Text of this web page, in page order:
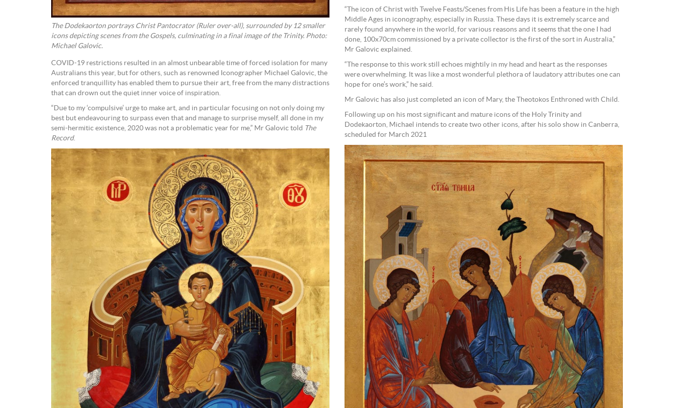
The Dodekaorton portrays Christ Pantocrator (Ruler over-all), surrounded by 12 smaller
icons depicting scenes from the Gospels, culminating in a final image of the Trinity. Photo:
Michael Galovic.
COVID-19 restrictions resulted in an almost unbearable time of forced isolation for many
Australians this year, but for others, such as renowned Iconographer Michael Galovic, the
enforced tranquillity has enabled them to pursue their art, free from the many distractions
that can drown out the quiet inner voice of inspiration.
“Due to my ‘compulsive’ urge to make art, and in particular focusing on not only doing my
best but endeavouring to surpass even that and manage to surprise myself, all done in my
semi-hermitic existence, 2020 was not a problematic year for me,” Mr Galovic told The
Record.
“The icon of Christ with Twelve Feasts/Scenes from His Life has been a feature in the high
Middle Ages in iconography, especially in Russia. These days it is extremely scarce and
rarely found anywhere in the world, for various reasons and it seems that the one I had
done, 100x70cm commissioned by a private collector is the first of the sort in Australia,”
Mr Galovic explained.
“The response to this work still echoes mightily in my head and heart as the responses
were overwhelming. It was like a most wonderful plethora of laudatory attributes one can
hope for one’s work,” he said.
Mr Galovic has also just completed an icon of Mary, the Theotokos Enthroned with Child.
Following up on his most significant and mature icons of the Holy Trinity and
Dodekaorton, Michael intends to create two other icons, after his solo show in Canberra,
scheduled for March 2021